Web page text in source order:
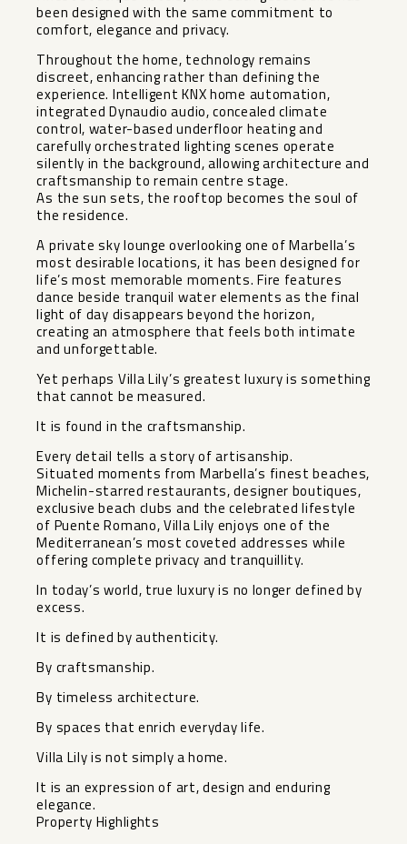
been designed with the same commitment to
comfort, elegance and privacy.
Throughout the home, technology remains
discreet, enhancing rather than defining the
experience. Intelligent KNX home automation,
integrated Dynaudio audio, concealed climate
control, water-based underfloor heating and
carefully orchestrated lighting scenes operate
silently in the background, allowing architecture and
craftsmanship to remain centre stage.
As the sun sets, the rooftop becomes the soul of
the residence.
A private sky lounge overlooking one of Marbella’s
most desirable locations, it has been designed for
life’s most memorable moments. Fire features
dance beside tranquil water elements as the final
light of day disappears beyond the horizon,
creating an atmosphere that feels both intimate
and unforgettable.
Yet perhaps Villa Lily’s greatest luxury is something
that cannot be measured.
It is found in the craftsmanship.
Every detail tells a story of artisanship.
Situated moments from Marbella’s finest beaches,
Michelin-starred restaurants, designer boutiques,
exclusive beach clubs and the celebrated lifestyle
of Puente Romano, Villa Lily enjoys one of the
Mediterranean’s most coveted addresses while
offering complete privacy and tranquillity.
In today’s world, true luxury is no longer defined by
excess.
It is defined by authenticity.
By craftsmanship.
By timeless architecture.
By spaces that enrich everyday life.
Villa Lily is not simply a home.
It is an expression of art, design and enduring
elegance.
Property Highlights